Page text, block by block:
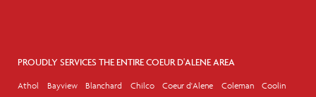
PROUDLY SERVICES THE ENTIRE COEUR D'ALENE AREA
Athol Bayview Blanchard Chilco Coeur d'Alene Coleman
Coolin